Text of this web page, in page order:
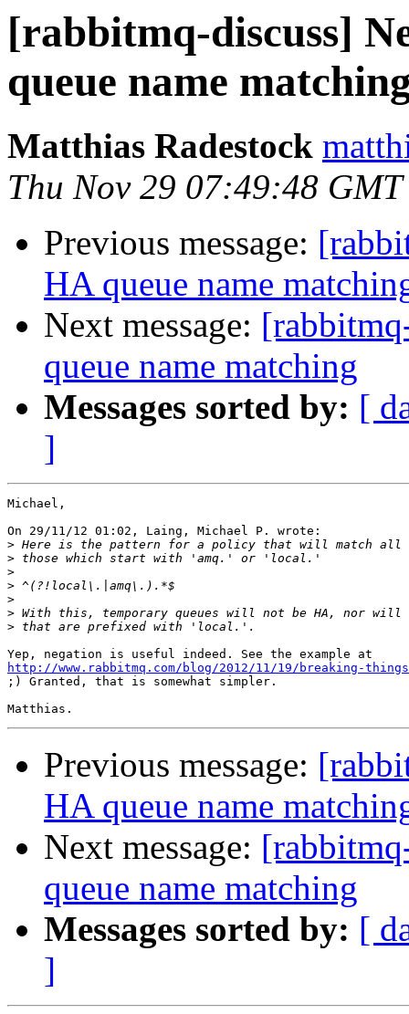
[rabbitmq-discuss]
queue name
Matthias Radestock
Thu Nov 29 07:49:48
Previous message:
HA queue name
Next message:
queue name matching
Messages sorted by: [
]
Michael,
On 29/11/12 01:02, Laing, Michael P. wrote:
>
>
>
>
>
>
>
http://www.rabbitmq.com/blog/2012/11/19/breaking-
;) Granted, that is somewhat simpler.
Previous message:
HA queue name
Next message:
queue name matching
Messages sorted by: [
]